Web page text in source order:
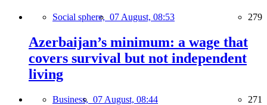
Social sphere, 07 August, 08:53 279
Azerbaijan’s minimum: a wage that
covers survival but not independent
living
Business, 07 August, 08:44 271